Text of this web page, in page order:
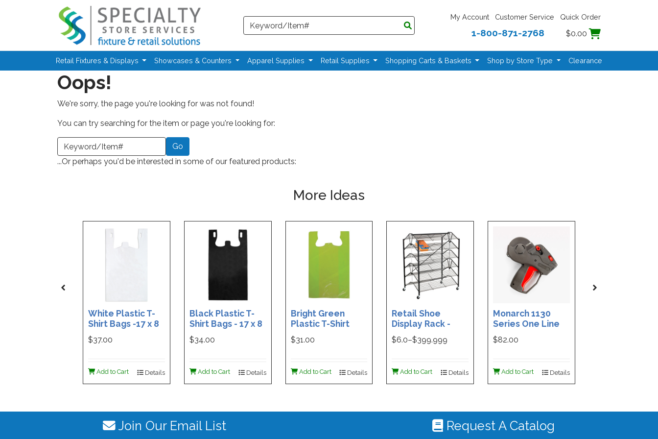
Skip to main content
Search
My Account Customer Service Quick Order
1-800-871-2768 $0.00
Retail Fixtures & Displays Showcases & Counters Apparel Supplies Retail Supplies Shopping Carts & Baskets Shop by Store Type Clearance
Oops!
We're sorry, the page you're looking for was not found!
You can try searching for the item or page you're looking for:
a Keyword or Item Number
...Or perhaps you'd be interested in some of our featured products:
More Ideas
White Plastic T-
Shirt Bags -17 x 8
x 29 - Box of 500
$37.00
Add to Cart Details
Black Plastic T-
Shirt Bags - 17 x 8
x 29 - Box of 400
$34.00
Add to Cart Details
Bright Green
Plastic T-Shirt
Bag - 11.5 x 7 x 21 -
Box of 1000
$31.00
Add to Cart Details
Retail Shoe
Display Rack -
Double-Sided
Folding Design -
Holder For #4535
$6.0–$399.999
Add to Cart Details
Monarch 1130
Series One Line
Price Tag Gun
$82.00
Add to Cart Details
Join Our Email List Request A Catalog